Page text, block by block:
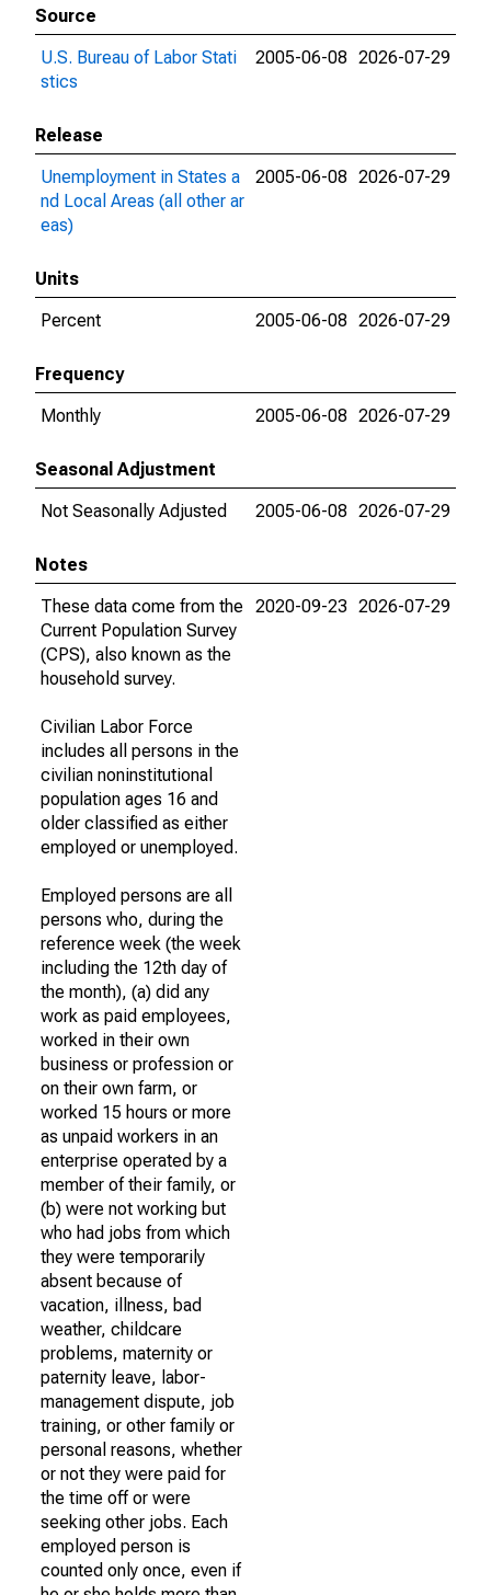
Source
U.S. Bureau of Labor Stati
stics
2005-06-08 2026-07-29
Release
Unemployment in States a
nd Local Areas (all other ar
eas)
2005-06-08 2026-07-29
Units
Percent
2005-06-08 2026-07-29
Frequency
Monthly
2005-06-08 2026-07-29
Seasonal Adjustment
Not Seasonally Adjusted
2005-06-08 2026-07-29
Notes
These data come from the
Current Population Survey
(CPS), also known as the
household survey.
Civilian Labor Force
includes all persons in the
civilian noninstitutional
population ages 16 and
older classified as either
employed or unemployed.
Employed persons are all
persons who, during the
reference week (the week
including the 12th day of
the month), (a) did any
work as paid employees,
worked in their own
business or profession or
on their own farm, or
worked 15 hours or more
as unpaid workers in an
enterprise operated by a
member of their family, or
(b) were not working but
who had jobs from which
they were temporarily
absent because of
vacation, illness, bad
weather, childcare
problems, maternity or
paternity leave, labor-
management dispute, job
training, or other family or
personal reasons, whether
or not they were paid for
the time off or were
seeking other jobs. Each
employed person is
counted only once, even if
2020-09-23 2026-07-29